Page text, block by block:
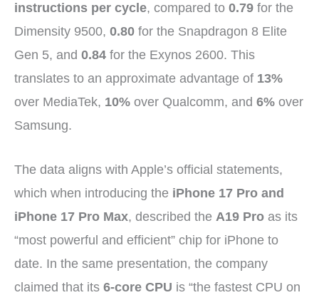
instructions per cycle, compared to 0.79 for the
Dimensity 9500, 0.80 for the Snapdragon 8 Elite
Gen 5, and 0.84 for the Exynos 2600. This
translates to an approximate advantage of 13%
over MediaTek, 10% over Qualcomm, and 6% over
Samsung.
The data aligns with Apple’s official statements,
which when introducing the iPhone 17 Pro and
iPhone 17 Pro Max, described the A19 Pro as its
“most powerful and efficient” chip for iPhone to
date. In the same presentation, the company
claimed that its 6-core CPU is “the fastest CPU on